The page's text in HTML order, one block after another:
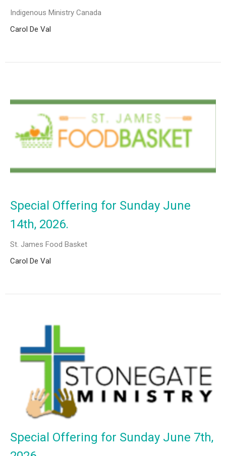
Indigenous Ministry Canada
Carol De Val
Special Offering for Sunday June
14th, 2026.
St. James Food Basket
Carol De Val
Special Offering for Sunday June 7th,